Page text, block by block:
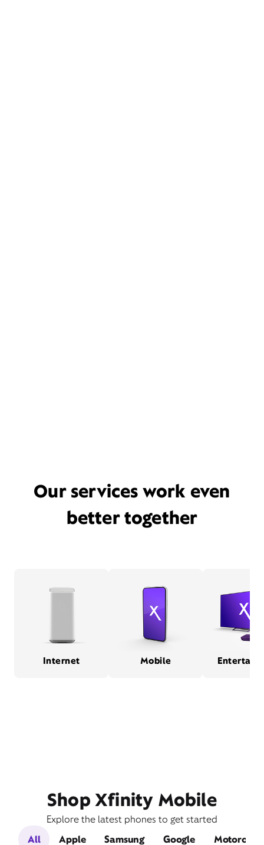
Our services work even
better together
Internet Mobile
Shop Xfinity Mobile
Explore the latest phones to get started
All
Apple Samsung Google Motorola